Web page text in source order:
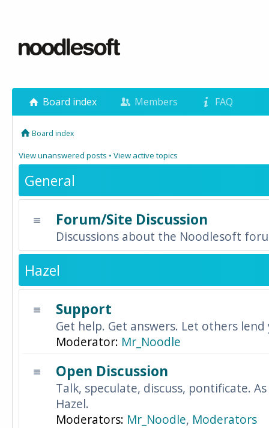
Board index Members FAQ
Board index
View unanswered posts • View active topics
General
Forum/Site Discussion
Discussions about the Noodlesoft
Hazel
Support
Get help. Get answers. Let others
Moderator: Mr_Noodle
Open Discussion
Talk, speculate, discuss, pontificate.
Hazel.
Moderators: Mr_Noodle, Moderators